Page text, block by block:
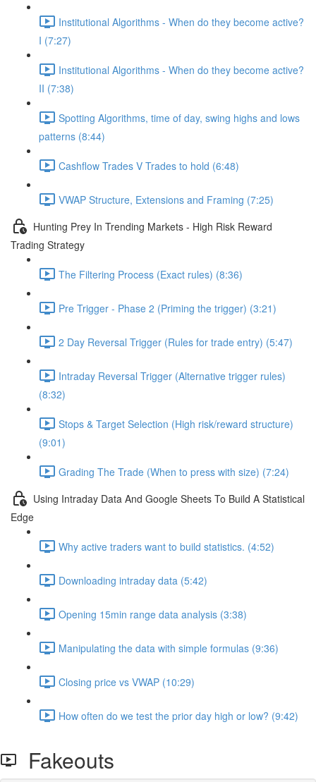
Institutional Algorithms - When do they become active?
I (7:27)
Institutional Algorithms - When do they become active?
II (7:38)
Spotting Algorithms, time of day, swing highs and lows
patterns (8:44)
Cashflow Trades V Trades to hold (6:48)
VWAP Structure, Extensions and Framing (7:25)
Hunting Prey In Trending Markets - High Risk Reward
Trading Strategy
The Filtering Process (Exact rules) (8:36)
Pre Trigger - Phase 2 (Priming the trigger) (3:21)
2 Day Reversal Trigger (Rules for trade entry) (5:47)
Intraday Reversal Trigger (Alternative trigger rules)
(8:32)
Stops & Target Selection (High risk/reward structure)
(9:01)
Grading The Trade (When to press with size) (7:24)
Using Intraday Data And Google Sheets To Build A Statistical
Edge
Why active traders want to build statistics. (4:52)
Downloading intraday data (5:42)
Opening 15min range data analysis (3:38)
Manipulating the data with simple formulas (9:36)
Closing price vs VWAP (10:29)
How often do we test the prior day high or low? (9:42)
Fakeouts